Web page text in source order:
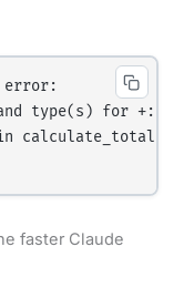
error:
type(s) for +:
calculate_total
faster Claude